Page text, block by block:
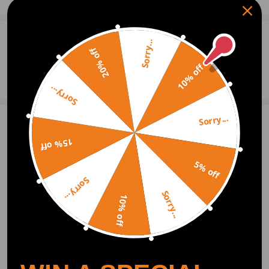
Question & Answers
Ask a Question
Write Review
OFFICIAL App
DOWNLOAD MAXPEEDINGRODS
OFFICIAL App FOR AN ENHANCED
EXPERIENCE:
Search "maxpeedingrods" on Google
Play or the Apple App Store for
10% off
Sorry...
5% off
Sorry...
10% off
Sorry...
15% off
Sorry...
20% off Sorry...